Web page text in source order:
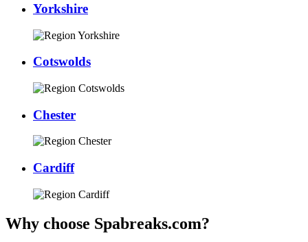
Yorkshire
Cotswolds
Chester
Cardiff
Why choose Spabreaks.com?